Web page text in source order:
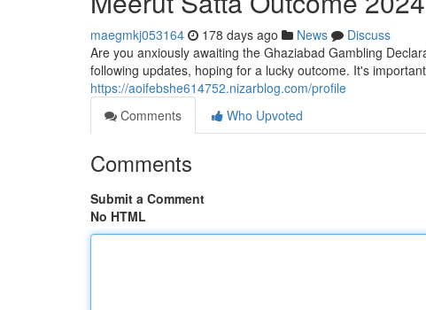
maegmkj053164 178 days ago News
Discuss
Are you anxiously awaiting the Ghaziabad Gambling
following updates, hoping for a lucky outcome. It's
https://aoifebshe614752.nizarblog.com/profile
Comments
Who Upvoted
Comments
Submit a Comment
No HTML